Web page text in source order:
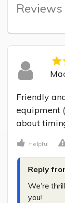
Reviews
Friendly
equipment
about
Helpful
Reply
We're
you!